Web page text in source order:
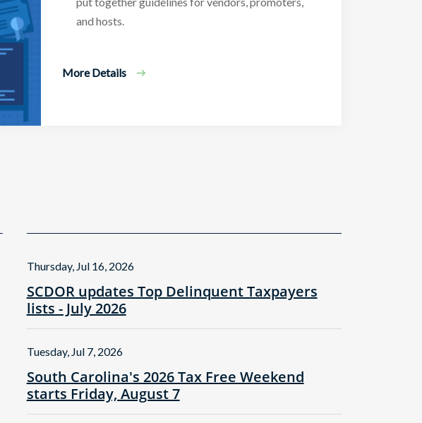
and hosts.
More Details
SCDOR updates Top Delinquent Taxpayers
lists - July 2026
Thursday, Jul 16, 2026
South Carolina's 2026 Tax Free Weekend
starts Friday, August 7
Tuesday, Jul 7, 2026